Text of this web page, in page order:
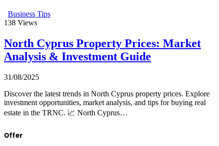
Business Tips
138 Views
North Cyprus Property Prices: Market
Analysis & Investment Guide
31/08/2025
Discover the latest trends in North Cyprus property prices. Explore
investment opportunities, market analysis, and tips for buying real
estate in the TRNC. 📈 North Cyprus…
Offer